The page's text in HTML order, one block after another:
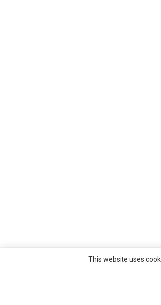
This website uses